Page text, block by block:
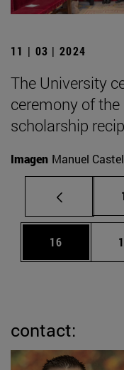
11 | 03 | 2024
The University
ceremony of
scholarship
Imagen Manuel
Page
16
contact: